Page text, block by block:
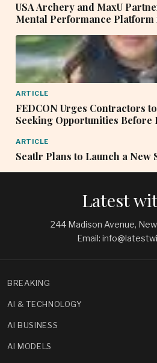
USA Archery and MaxU
Mental Performance
ARTICLE
FEDCON Urges Contractors
Seeking Opportunities Before
ARTICLE
Seatlr Plans to Launch a New
Latest
244 Madison Avenue,
Email:
BREAKING
AI & TECHNOLOGY
AI BUSINESS
AI MODELS